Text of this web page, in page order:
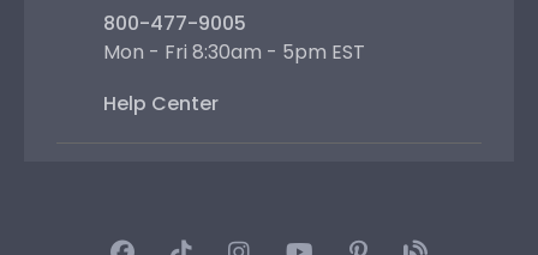
800-477-9005
Mon - Fri 8:30am - 5pm EST
Help Center